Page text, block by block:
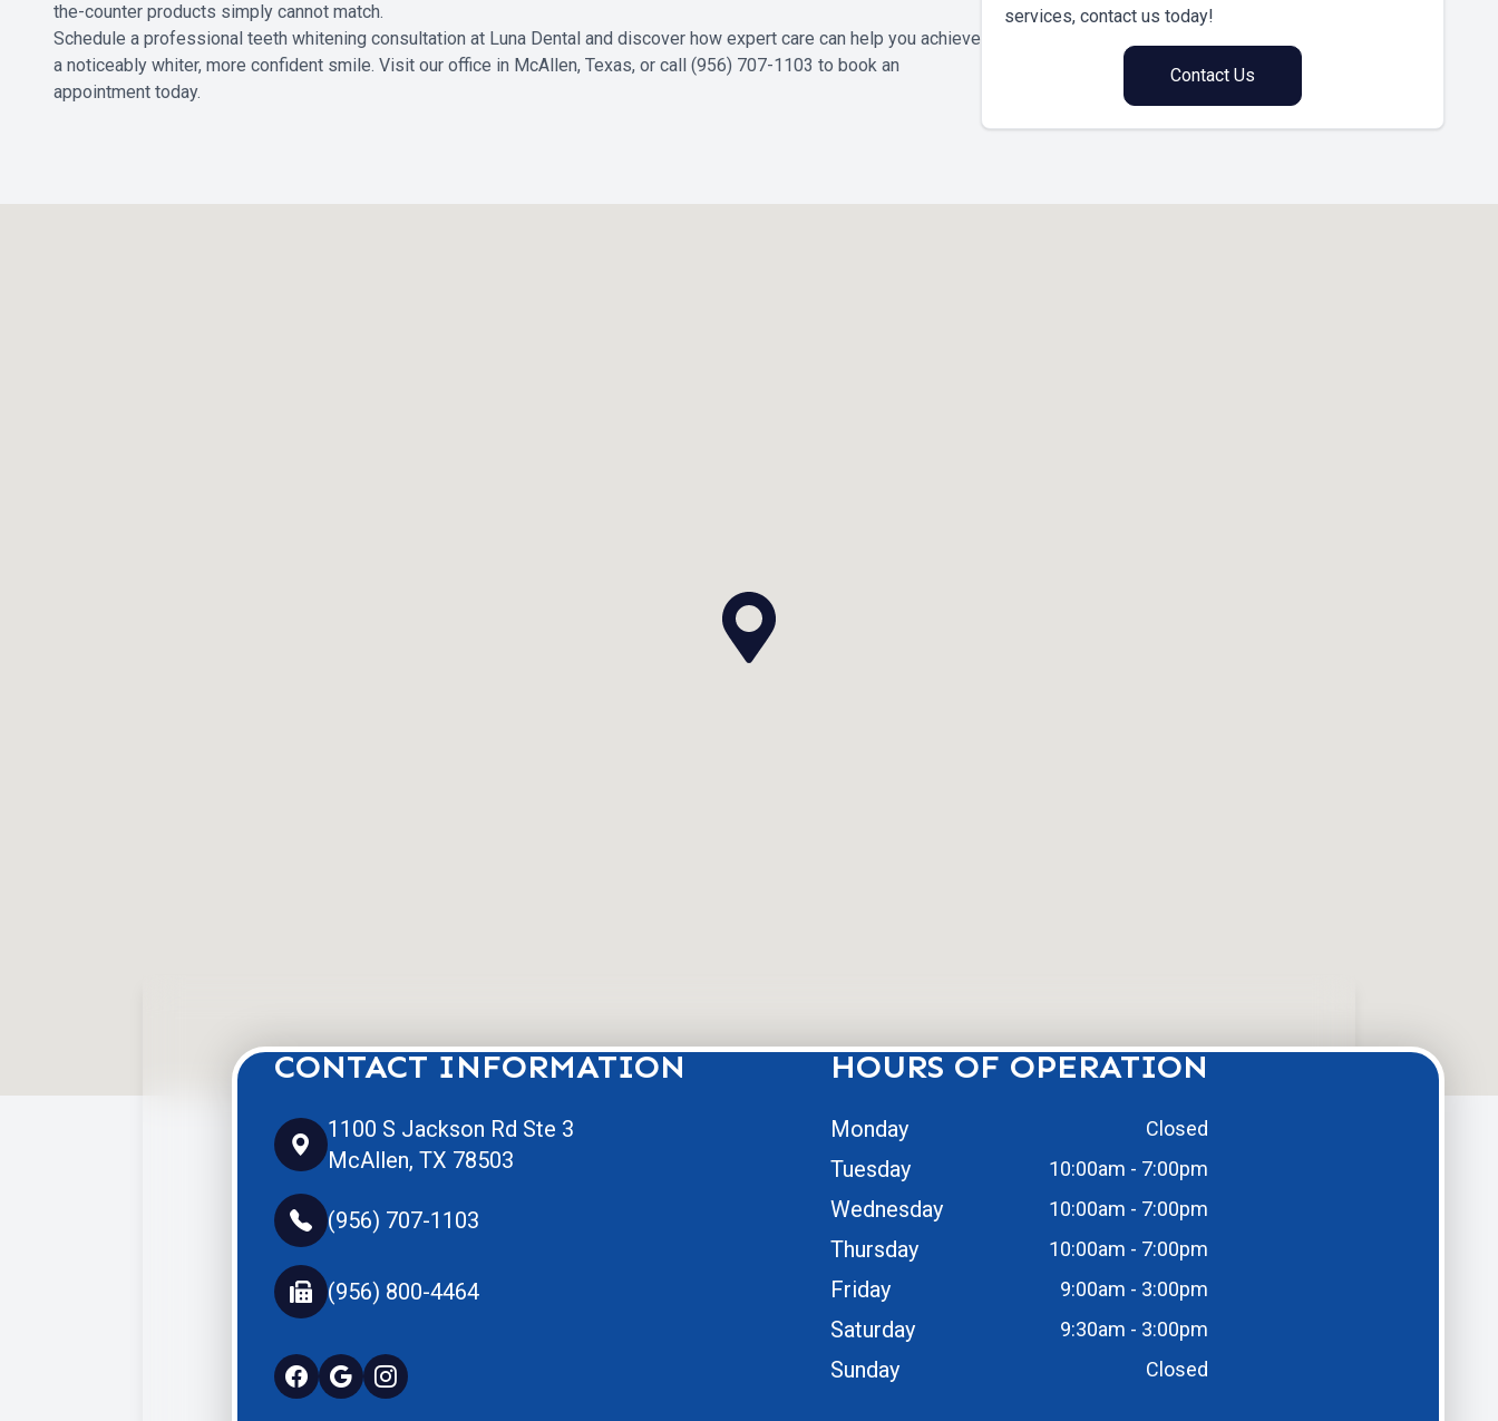
the-counter products simply cannot match.
Schedule a professional teeth whitening consultation at Luna Dental and discover how expert care can help you achieve
a noticeably whiter, more confident smile. Visit our office in McAllen, Texas, or call (956) 707-1103 to book an
appointment today.
services, contact us today!
Contact Us
CONTACT INFORMATION
1100 S Jackson Rd Ste 3
McAllen, TX 78503
(956) 707-1103
(956) 800-4464
HOURS OF OPERATION
Monday Closed
Tuesday 10:00am - 7:00pm
Wednesday 10:00am - 7:00pm
Thursday 10:00am - 7:00pm
Friday 9:00am - 3:00pm
Saturday 9:30am - 3:00pm
Sunday Closed